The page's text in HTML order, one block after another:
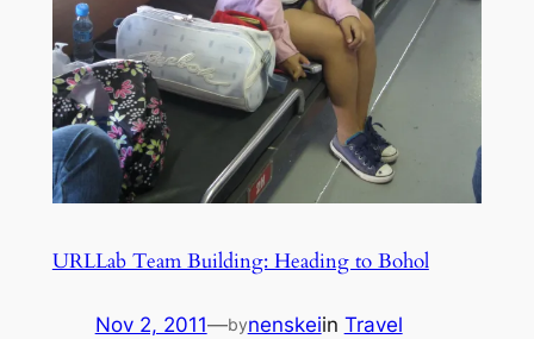
URLLab Team Building: Heading to Bohol
Nov 2, 2011—bynenskeiin Travel